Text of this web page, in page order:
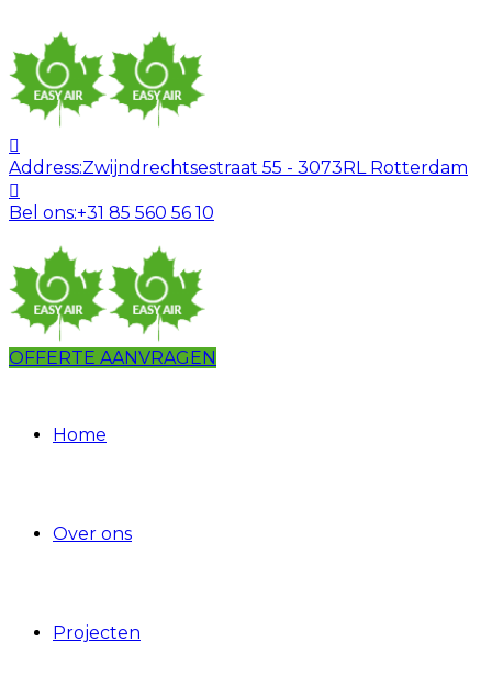
Address:Zwijndrechtsestraat 55 - 3073RL Rotterdam
Bel ons:+31 85 560 56 10
OFFERTE AANVRAGEN
Home
Over ons
Projecten